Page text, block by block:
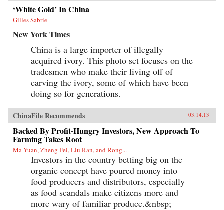
‘White Gold’ In China
Gilles Sabrie
New York Times
China is a large importer of illegally
acquired ivory. This photo set focuses on the
tradesmen who make their living off of
carving the ivory, some of which have been
doing so for generations.
ChinaFile Recommends 03.14.13
Backed By Profit-Hungry Investors, New Approach To
Farming Takes Root
Ma Yuan, Zheng Fei, Liu Ran, and Rong...
Investors in the country betting big on the
organic concept have poured money into
food producers and distributors, especially
as food scandals make citizens more and
more wary of familiar produce.&nbsp;